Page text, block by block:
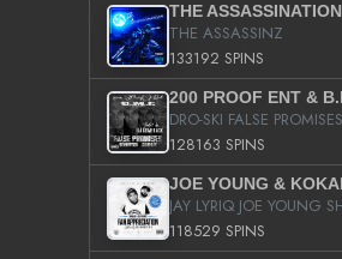
THE ASSASSINATION
THE ASSASSINZ
133192 SPINS
128163 SPINS
118529 SPINS